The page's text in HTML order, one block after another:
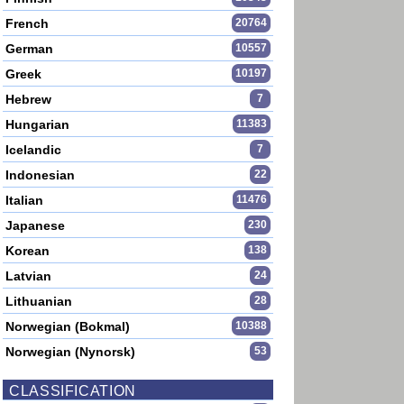
French 20764
German 10557
Greek 10197
Hebrew 7
Hungarian 11383
Icelandic 7
Indonesian 22
Italian 11476
Japanese 230
Korean 138
Latvian 24
Lithuanian 28
Norwegian (Bokmal) 10388
Norwegian (Nynorsk) 53
CLASSIFICATION